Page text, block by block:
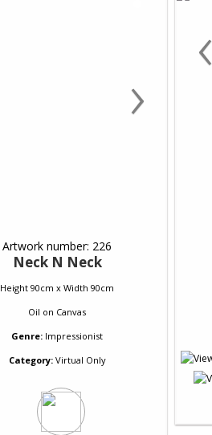
›
Artwork number: 226
Neck N Neck
Height 90cm x Width 90cm
Oil on Canvas
Genre: Impressionist
Category:Virtual Only
‹